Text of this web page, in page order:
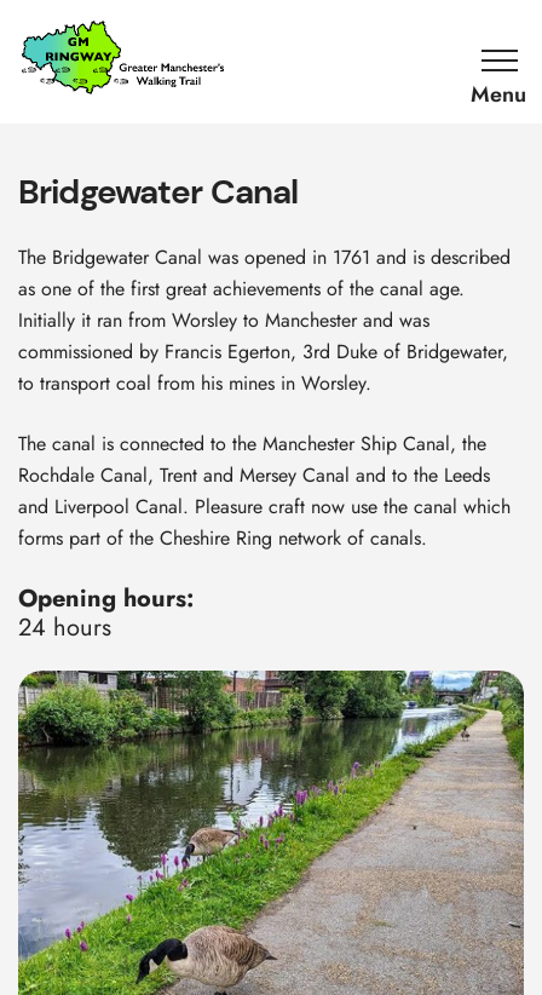
SKIP TO CONTENT
Home
Link
Bridgewater Canal
The Bridgewater Canal was opened in 1761 and is described
as one of the first great achievements of the canal age.
Initially it ran from Worsley to Manchester and was
commissioned by Francis Egerton, 3rd Duke of Bridgewater,
to transport coal from his mines in Worsley.
The canal is connected to the Manchester Ship Canal, the
Rochdale Canal, Trent and Mersey Canal and to the Leeds
and Liverpool Canal. Pleasure craft now use the canal which
forms part of the Cheshire Ring network of canals.
Opening hours:
24 hours